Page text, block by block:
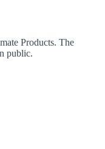
Products. The
public.